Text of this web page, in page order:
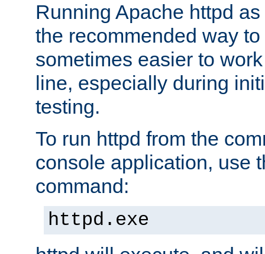
Running Apache httpd
the recommended way
sometimes easier to
line, especially during
testing.
To run httpd from the
console application, use
command:
httpd.exe